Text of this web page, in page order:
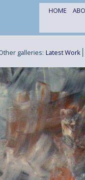
HOME
galleries: Latest Work